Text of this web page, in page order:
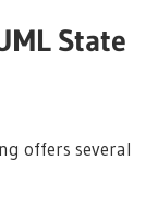
State
offers several